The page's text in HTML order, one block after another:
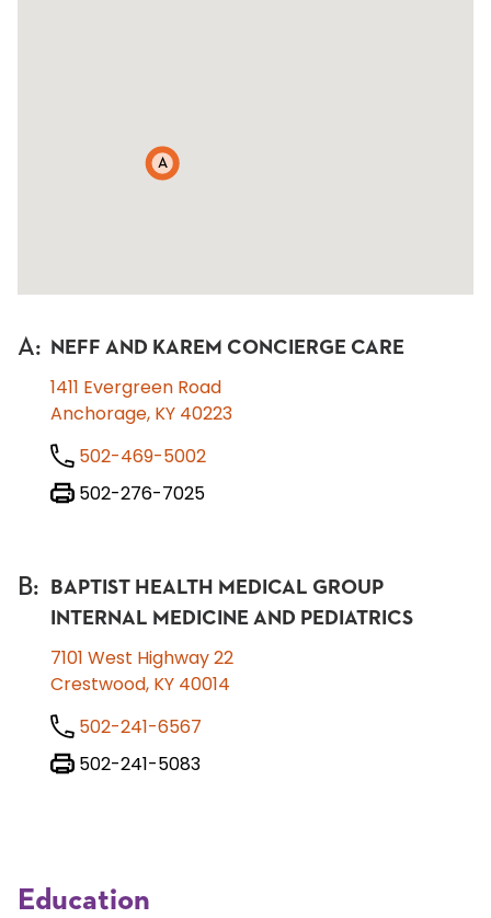
A
A: NEFF AND KAREM CONCIERGE CARE
1411 Evergreen Road
Anchorage, KY 40223
502-469-5002
502-276-7025
B:
BAPTIST HEALTH MEDICAL GROUP
INTERNAL MEDICINE AND PEDIATRICS
7101 West Highway 22
Crestwood, KY 40014
502-241-6567
502-241-5083
Education